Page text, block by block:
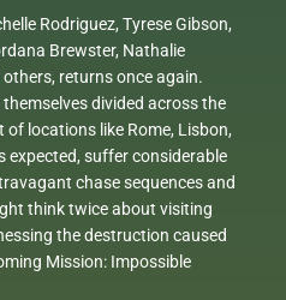
Rodriguez, Tyrese Gibson,
Brewster, Nathalie
returns once again.
divided across the
locations like Rome, Lisbon,
expected, suffer considerable
chase sequences and
think twice about visiting
the destruction caused
Mission: Impossible